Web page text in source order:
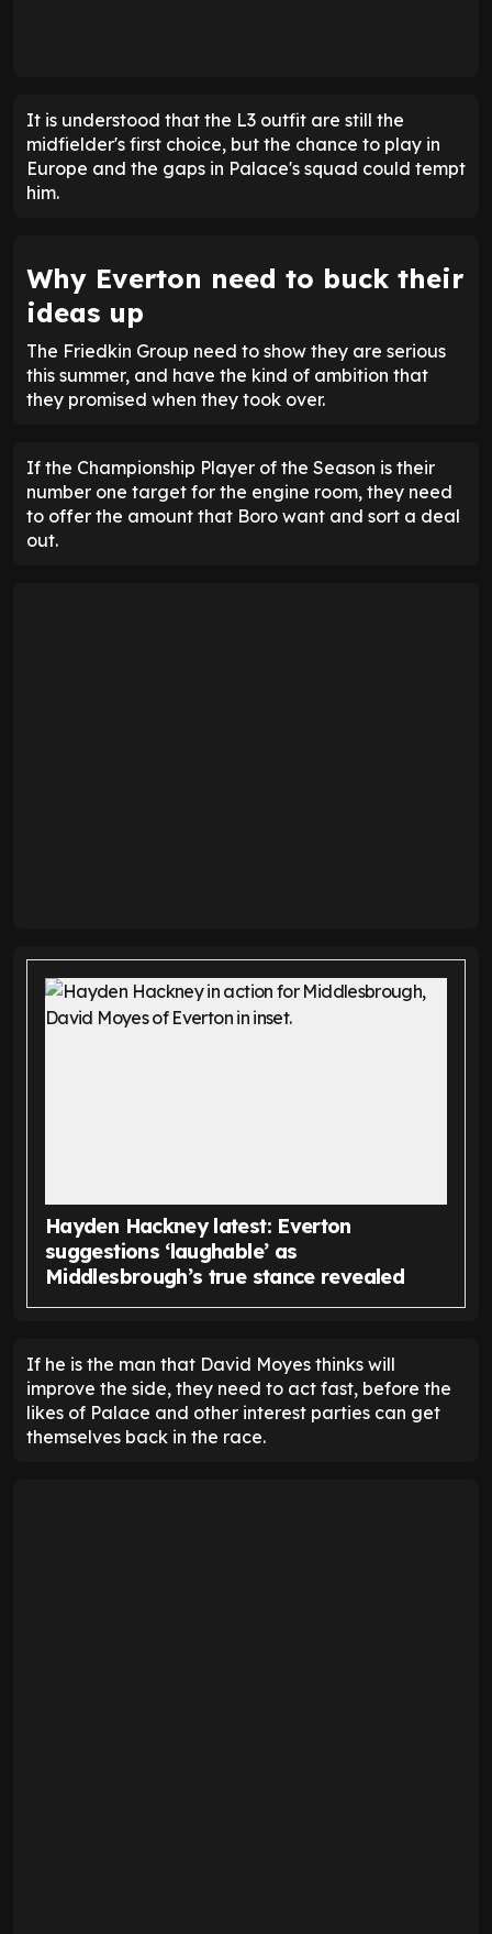
It is understood that the L3 outfit are still the
midfielder's first choice, but the chance to play in
Europe and the gaps in Palace's squad could tempt
him.
Why Everton need to buck their
ideas up
The Friedkin Group need to show they are serious
this summer, and have the kind of ambition that
they promised when they took over.
If the Championship Player of the Season is their
number one target for the engine room, they need
to offer the amount that Boro want and sort a deal
out.
Hayden Hackney latest: Everton
suggestions ‘laughable’ as
Middlesbrough’s true stance revealed
If he is the man that David Moyes thinks will
improve the side, they need to act fast, before the
likes of Palace and other interest parties can get
themselves back in the race.